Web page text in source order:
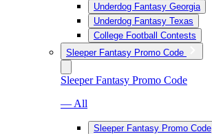
Underdog Fantasy Georgia
Underdog Fantasy Texas
College Football Contests
Sleeper Fantasy Promo Code
Sleeper Fantasy Promo Code
— All
Sleeper Fantasy Promo Code